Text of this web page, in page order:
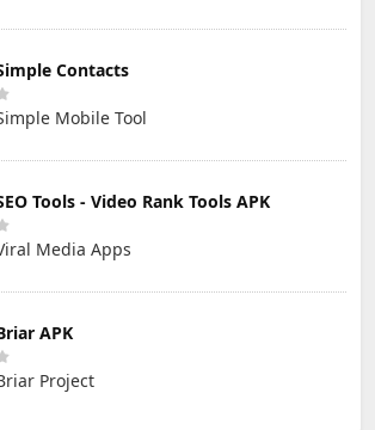
Contacts
Mobile Tool
Tools - Video Rank Tools APK
Media Apps
APK
Project